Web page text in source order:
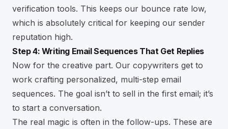
verification tools. This keeps our bounce rate low,
which is absolutely critical for keeping our sender
reputation high.
Step 4: Writing Email Sequences That Get Replies
Now for the creative part. Our copywriters get to
work crafting personalized, multi-step email
sequences. The goal isn’t to sell in the first email; it’s
to start a conversation.
The real magic is often in the follow-ups. These are